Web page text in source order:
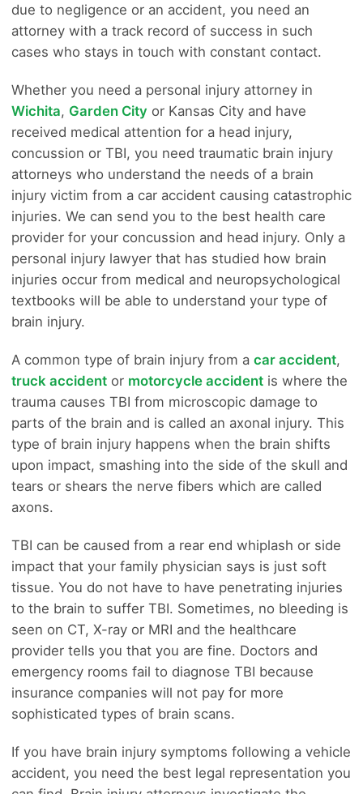
due to negligence or an accident, you need an
attorney with a track record of success in such
cases who stays in touch with constant contact.
Whether you need a personal injury attorney in
Wichita, Garden City or Kansas City and have
received medical attention for a head injury,
concussion or TBI, you need traumatic brain injury
attorneys who understand the needs of a brain
injury victim from a car accident causing catastrophic
injuries. We can send you to the best health care
provider for your concussion and head injury. Only a
personal injury lawyer that has studied how brain
injuries occur from medical and neuropsychological
textbooks will be able to understand your type of
brain injury.
A common type of brain injury from a car accident,
truck accident or motorcycle accident is where the
trauma causes TBI from microscopic damage to
parts of the brain and is called an axonal injury. This
type of brain injury happens when the brain shifts
upon impact, smashing into the side of the skull and
tears or shears the nerve fibers which are called
axons.
TBI can be caused from a rear end whiplash or side
impact that your family physician says is just soft
tissue. You do not have to have penetrating injuries
to the brain to suffer TBI. Sometimes, no bleeding is
seen on CT, X-ray or MRI and the healthcare
provider tells you that you are fine. Doctors and
emergency rooms fail to diagnose TBI because
insurance companies will not pay for more
sophisticated types of brain scans.
If you have brain injury symptoms following a vehicle
accident, you need the best legal representation you